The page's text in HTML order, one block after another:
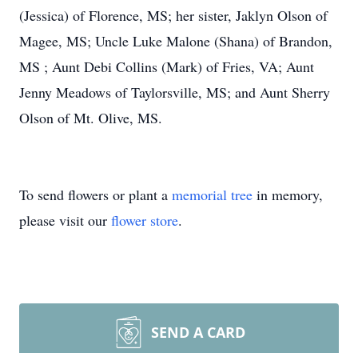
(Jessica) of Florence, MS; her sister, Jaklyn Olson of
Magee, MS; Uncle Luke Malone (Shana) of Brandon,
MS ; Aunt Debi Collins (Mark) of Fries, VA; Aunt
Jenny Meadows of Taylorsville, MS; and Aunt Sherry
Olson of Mt. Olive, MS.
To send flowers or plant a memorial tree in memory,
please visit our flower store.
SEND A CARD